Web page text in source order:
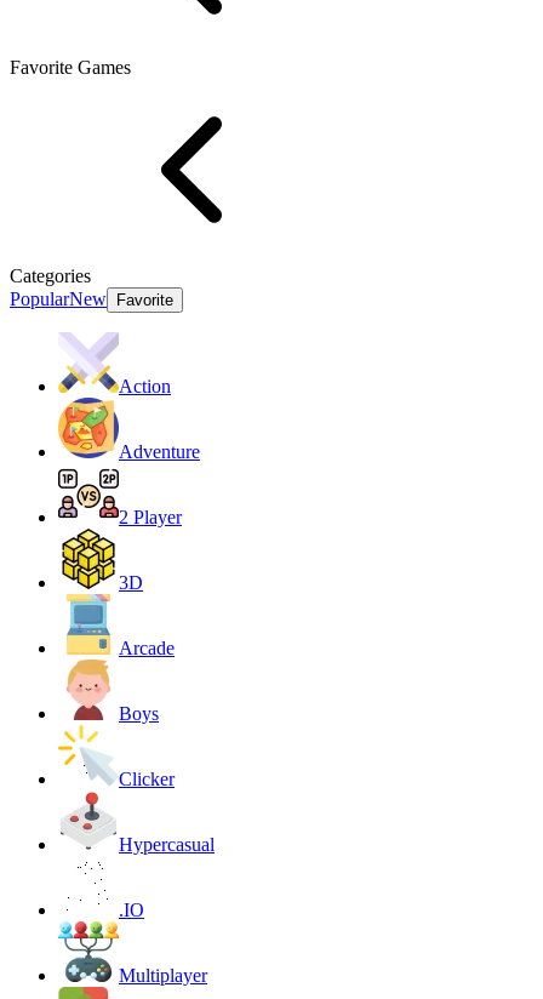
Favorite Games
Categories
PopularNew Favorite
Action
Adventure
2 Player
3D
Arcade
Boys
Clicker
Hypercasual
.IO
Multiplayer